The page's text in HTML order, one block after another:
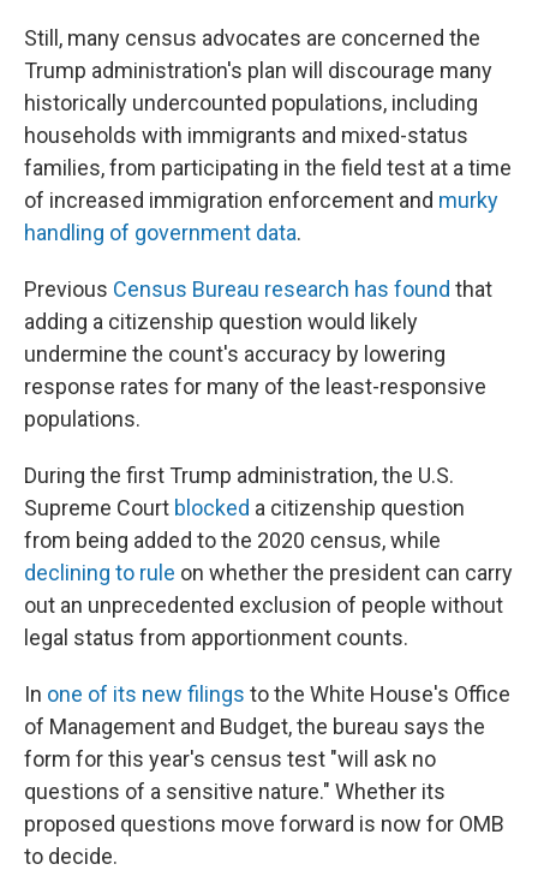
Still, many census advocates are concerned the
Trump administration's plan will discourage many
historically undercounted populations, including
households with immigrants and mixed-status
families, from participating in the field test at a time
of increased immigration enforcement and murky
handling of government data.
Previous Census Bureau research has found that
adding a citizenship question would likely
undermine the count's accuracy by lowering
response rates for many of the least-responsive
populations.
During the first Trump administration, the U.S.
Supreme Court blocked a citizenship question
from being added to the 2020 census, while
declining to rule on whether the president can carry
out an unprecedented exclusion of people without
legal status from apportionment counts.
In one of its new filings to the White House's Office
of Management and Budget, the bureau says the
form for this year's census test "will ask no
questions of a sensitive nature." Whether its
proposed questions move forward is now for OMB
to decide.